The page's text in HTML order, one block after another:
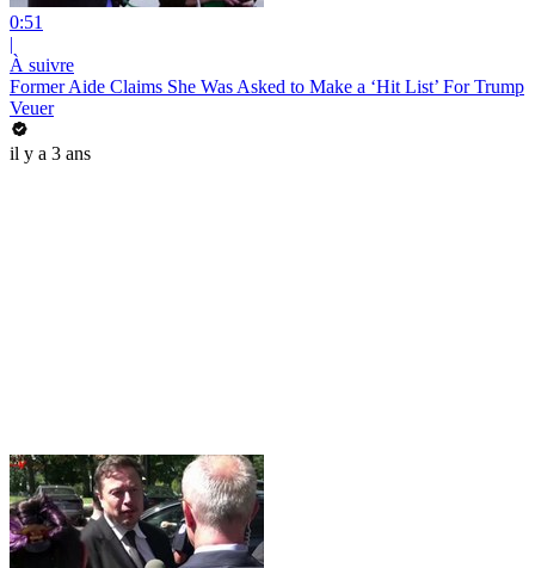
0:51
|
À suivre
Former Aide Claims She Was Asked to Make a ‘Hit List’ For Trump
Veuer
il y a 3 ans